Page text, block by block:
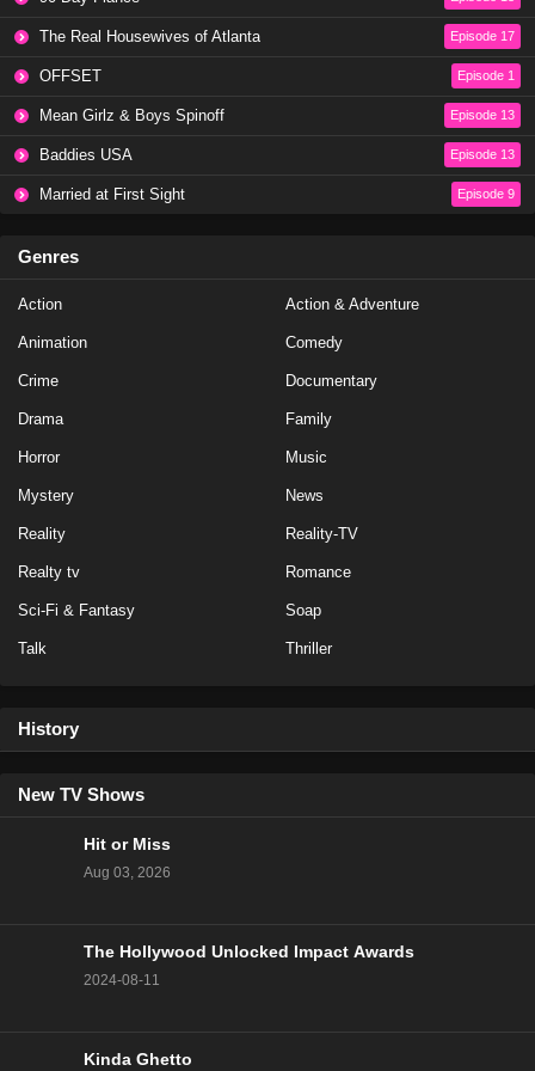
Eps 20 - Season 20 - May 8, 2023
Eps 19 - Season 20 - May 1, 2023
NCIS Season 20 Episode 18
Eps 17 - Season 20 - March 20, 2023
NCIS Season 20 Episode 16
Eps 16 - Season 20 - March 13, 2023
Eps 15 - Season 20 - February 27, 2023
NCIS Season 20 Episode 14
Eps 14 - Season 20 - February 13, 2023
NCIS Season 20 Episode 10
The Real Housewives of Atlanta Episode 17
OFFSET Episode 1
Mean Girlz & Boys Spinoff Episode 13
Baddies USA Episode 13
Married at First Sight Episode 9
Genres
Action Action & Adventure
Animation Comedy
Crime Documentary
Drama Family
Horror Music
Mystery News
Reality Reality-TV
Realty tv Romance
Sci-Fi & Fantasy Soap
Talk Thriller
History
New TV Shows
Hit or Miss
Aug 03, 2026
The Hollywood Unlocked Impact Awards
2024-08-11
Kinda Ghetto